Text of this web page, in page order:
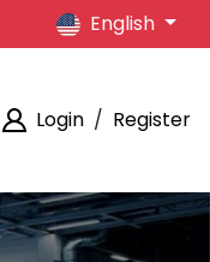
English
Login / Register